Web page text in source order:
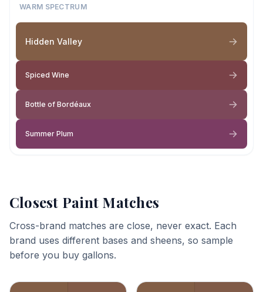
WARM SPECTRUM
Hidden Valley
Spiced Wine
Bottle of Bordéaux
Summer Plum
Closest Paint Matches
Cross-brand matches are close, never exact. Each
brand uses different bases and sheens, so sample
before you buy gallons.